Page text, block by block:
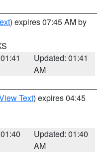
) expires 07:45 AM by
Updated: 01:41
AM
Text) expires 04:45
Updated: 01:40
AM